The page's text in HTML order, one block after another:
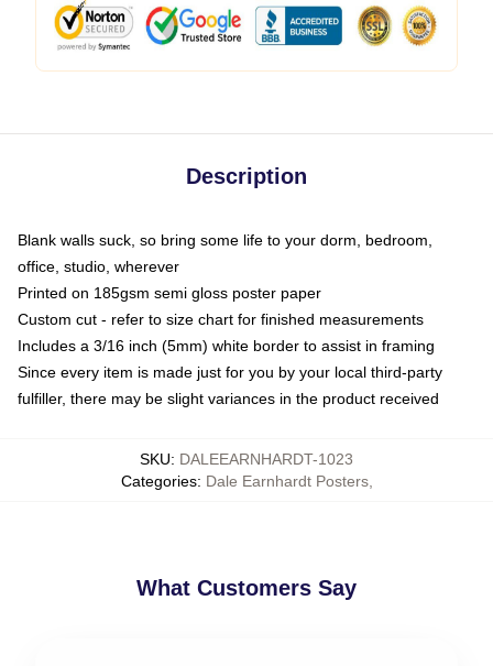
Description
Blank walls suck, so bring some life to your dorm, bedroom,
office, studio, wherever
Printed on 185gsm semi gloss poster paper
Custom cut - refer to size chart for finished measurements
Includes a 3/16 inch (5mm) white border to assist in framing
Since every item is made just for you by your local third-party
fulfiller, there may be slight variances in the product received
SKU: DALEEARNHARDT-1023
Categories: Dale Earnhardt Posters,
What Customers Say